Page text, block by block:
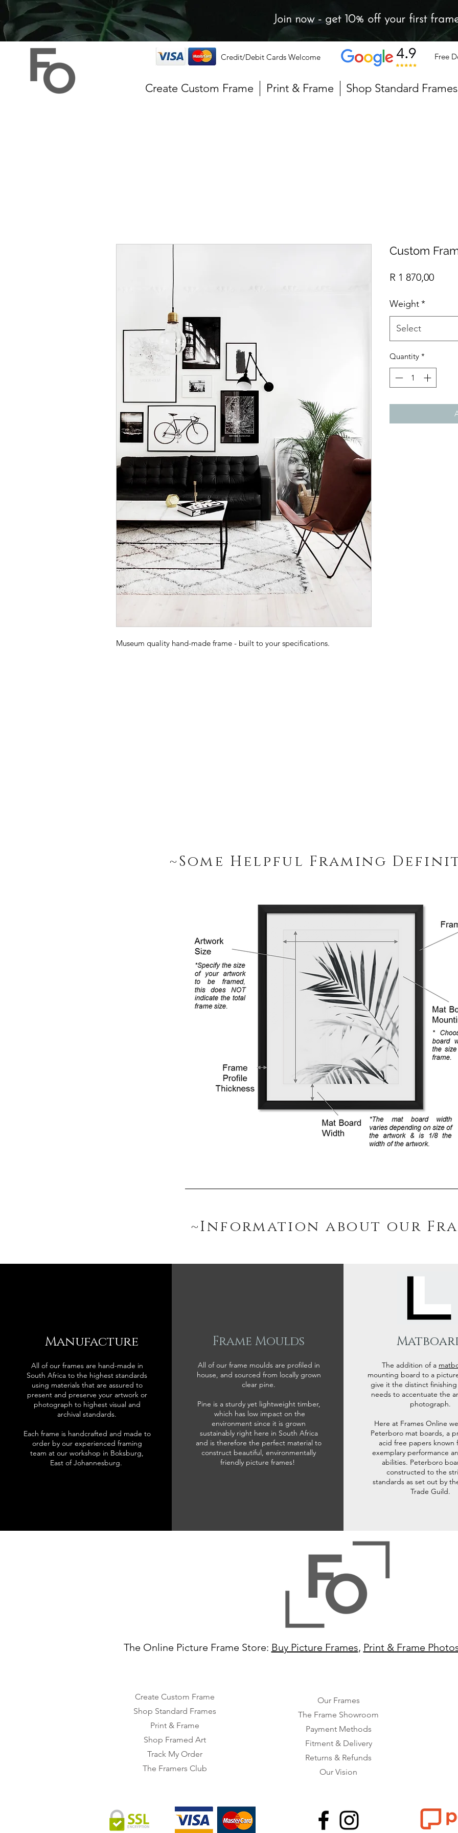
Join now - get 10% off your first
Credit/Debit Cards Welcome Free
Create Custom Frame Print & Frame Shop Standard Frames
~Some Helpful Framing
~Information about our
Museum quality hand-made frame - built to your specifications.
Custom
R 1 870,00Price
Weight*
Select
Quantity *
Manufacture
All of our frames are hand-made in
South Africa to the highest standards
using materials that are assured to
present and preserve your artwork or
photograph to highest visual and
archival standards.
Each frame is handcrafted and made to
order by our experienced framing
team at our workshop in Boksburg,
East of Johannesburg.
Frame Moulds
All of our frame moulds are profiled in
house, and sourced from locally grown
clear pine.
Pine is a sturdy yet lightweight timber,
which has low impact on the
environment since it is grown
sustainably right here in South Africa
and is therefore the perfect material to
construct beautiful, environmentally
friendly picture frames!
The addition of a
mounting board to a
give it the distinct
needs to accentuate the
photograph.
Here at Frames Online
Peterboro mat boards, a
acid free papers known
exemplary performance
abilities. Peterboro
constructed to the
standards as set out by
Trade Guild.
The Online Picture Frame Store: Buy Picture Frames, Print & Frame
Create Custom Frame
Shop Standard Frames
Print & Frame
Shop Framed Art
Track My Order
The Framers Club
Our Frames
The Frame Showroom
Payment Methods
Fitment & Delivery
Returns & Refunds
Our Vision